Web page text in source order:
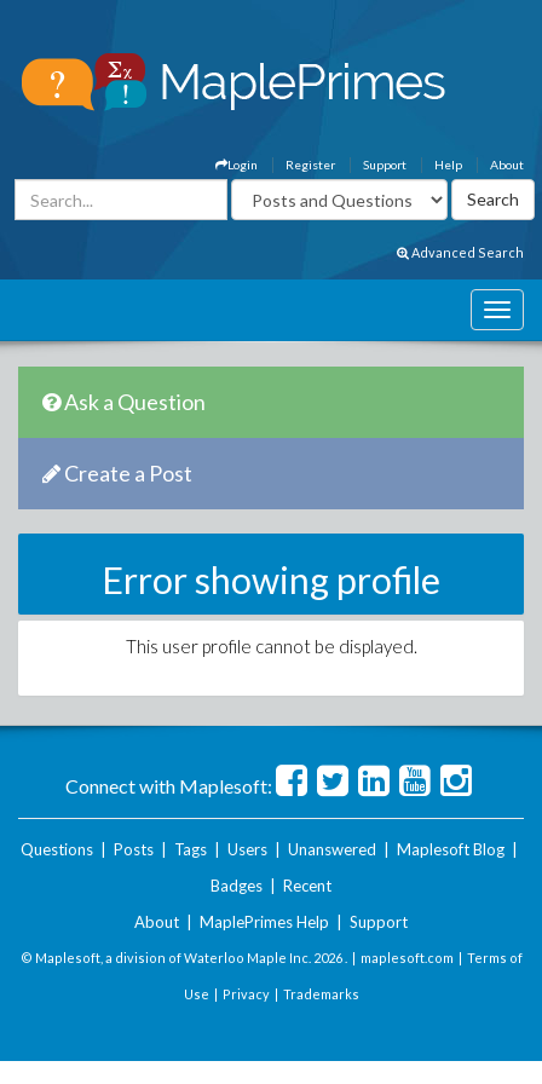
About
Help
Support
Register
Login
Advanced Search
Ask a Question
Create a Post
Error showing profile
This user profile cannot be displayed.
Connect with Maplesoft:
Questions Posts Tags Users Unanswered Maplesoft Blog
Badges
Recent
About
MaplePrimes Help Support
© Maplesoft, a division of Waterloo Maple Inc. 2026 . | maplesoft.com | Terms of
Use | Privacy| Trademarks